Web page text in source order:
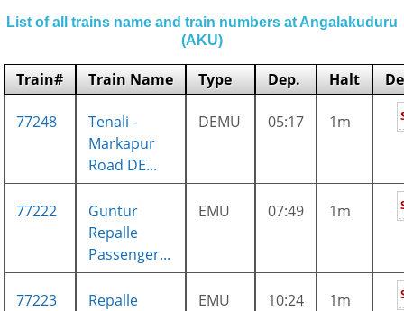
List of all trains name and train numbers at Angalakuduru
(AKU)
Train# Train Name Type Dep. Halt
77248
Tenali -
Markapur
Road DE...
DEMU 05:17 1m
77222
Guntur
Repalle
Passenger...
EMU 07:49 1m
77223
Repalle
EMU 10:24 1m